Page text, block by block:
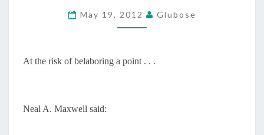
SURRENDERING
May 19, 2012 Glubose
At the risk of belaboring a point . . .
Neal A. Maxwell said: